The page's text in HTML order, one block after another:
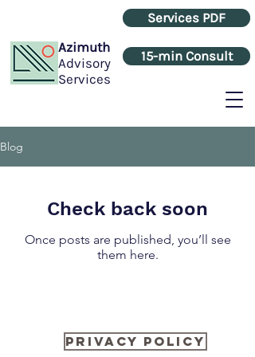
15-min Consult
Azimuth
Advisory
Services
Services PDF
Blog
Check back soon
Once posts are published, you’ll see
them here.
Privacy Policy